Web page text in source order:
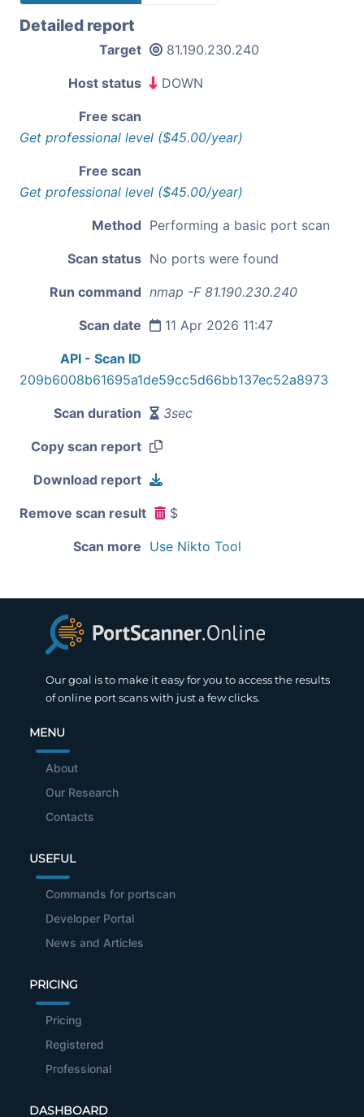
Detailed report
Target 81.190.230.240
Host status DOWN
Free scan
Get professional level ($45.00/year)
Free scan
Get professional level ($45.00/year)
Method Performing a basic port scan
Scan status No ports were found
Run command nmap -F 81.190.230.240
Scan date 11 Apr 2026 11:47
API - Scan ID
209b6008b61695a1de59cc5d66bb137ec52a8973
Scan duration 3sec
Copy scan report
Download report
Remove scan result $
Scan more Use Nikto Tool
Our goal is to make it easy for you to access the results
of online port scans with just a few clicks.
MENU
About
Our Research
Contacts
USEFUL
Commands for portscan
Developer Portal
News and Articles
PRICING
Pricing
Registered
Professional
DASHBOARD